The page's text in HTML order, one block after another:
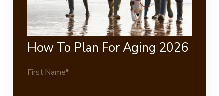
How To Plan For Aging 2026